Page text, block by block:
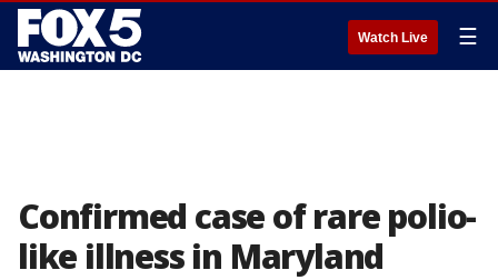
Watch Live ☰
Confirmed case of rare polio-
like illness in Maryland